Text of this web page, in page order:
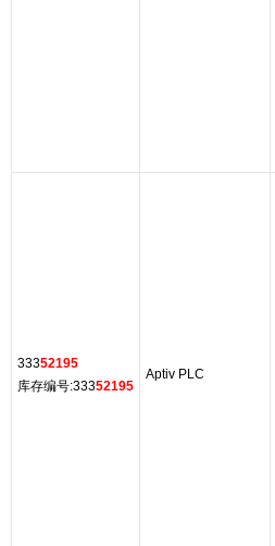
33352195
库存编号:33352195
Aptiv PLC